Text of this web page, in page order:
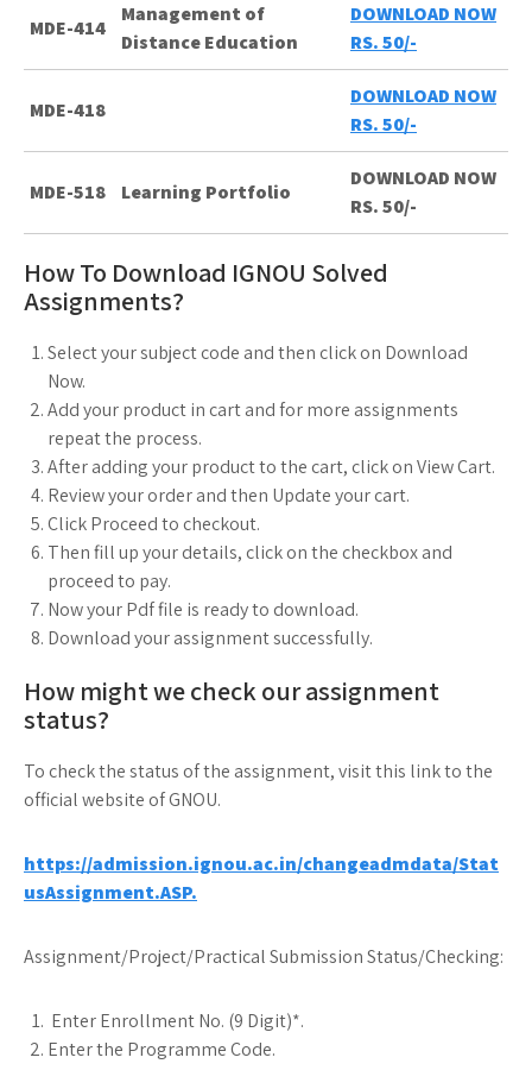
MDE-414
Management of
Distance Education
DOWNLOAD NOW
RS. 50/-
MDE-418
DOWNLOAD NOW
RS. 50/-
MDE-518 Learning Portfolio
DOWNLOAD NOW
RS. 50/-
How To Download IGNOU Solved
Assignments?
Select your subject code and then click on Download
Now.
Add your product in cart and for more assignments
repeat the process.
After adding your product to the cart, click on View Cart.
Review your order and then Update your cart.
Click Proceed to checkout.
Then fill up your details, click on the checkbox and
proceed to pay.
Now your Pdf file is ready to download.
Download your assignment successfully.
How might we check our assignment
status?
To check the status of the assignment, visit this link to the
official website of GNOU.
https://admission.ignou.ac.in/changeadmdata/Stat
usAssignment.ASP.
Assignment/Project/Practical Submission Status/Checking:
Enter Enrollment No. (9 Digit)*.
Enter the Programme Code.